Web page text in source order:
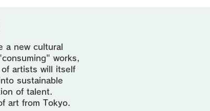
a new cultural
works,
artists will itself
sustainable
of talent.
art from Tokyo.